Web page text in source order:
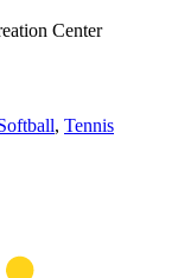
Center
, Tennis